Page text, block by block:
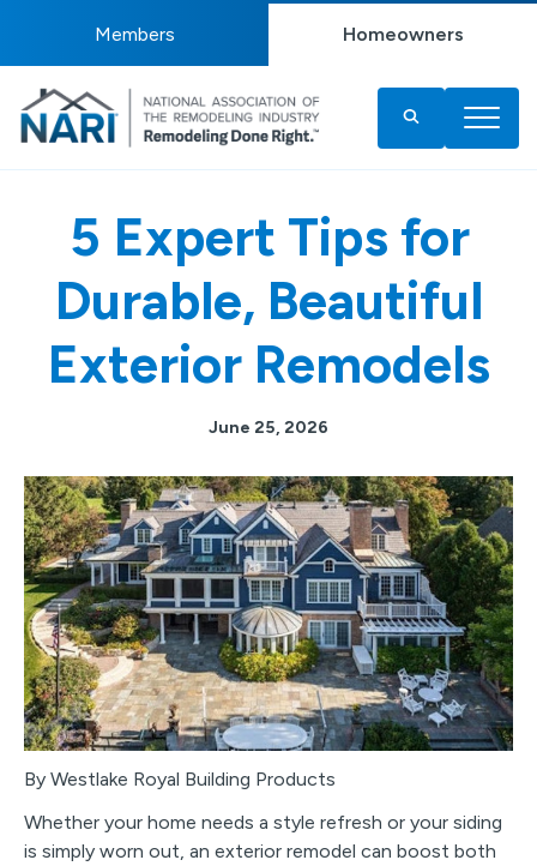
Members Homeowners
5 Expert Tips for
Durable, Beautiful
Exterior Remodels
June 25, 2026
By Westlake Royal Building Products
Whether your home needs a style refresh or your siding
is simply worn out, an exterior remodel can boost both